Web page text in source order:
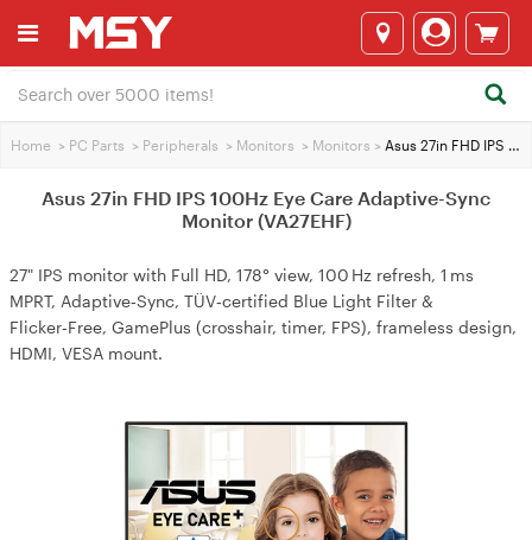
Home > PC Parts > Peripherals > Monitors > Monitors > Asus 27in FHD IPS 100Hz Eye Care Adaptive-Sync Monitor (VA27EHF)
Asus 27in FHD IPS 100Hz Eye Care Adaptive-Sync
Monitor (VA27EHF)
27" IPS monitor with Full HD, 178° view, 100 Hz refresh, 1 ms
MPRT, Adaptive‑Sync, TÜV‑certified Blue Light Filter &
Flicker‑Free, GamePlus (crosshair, timer, FPS), frameless design,
HDMI, VESA mount.